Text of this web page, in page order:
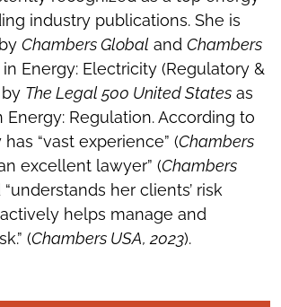
industry publications. She is
Chambers Global and Chambers
in Energy: Electricity (Regulatory &
The Legal 500 United States as
Energy: Regulation. According to
“vast experience” (Chambers
excellent lawyer” (Chambers
“understands her clients’ risk
helps manage and
(Chambers USA, 2023).